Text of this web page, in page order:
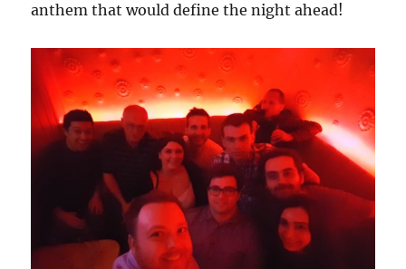
anthem that would define the night ahead!